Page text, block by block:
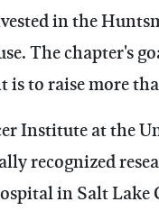
in the
The chapter's
is to raise more
Institute at the
recognized
in Salt Lake